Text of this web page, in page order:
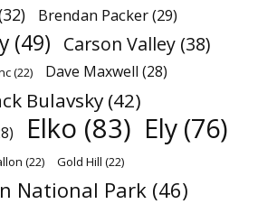
Brendan Packer(29)
(49) Carson Valley (38)
(22) Dave Maxwell (28)
Bulavsky (42)
Elko (83) Ely (76)
(22) Gold Hill (22)
National Park (46)